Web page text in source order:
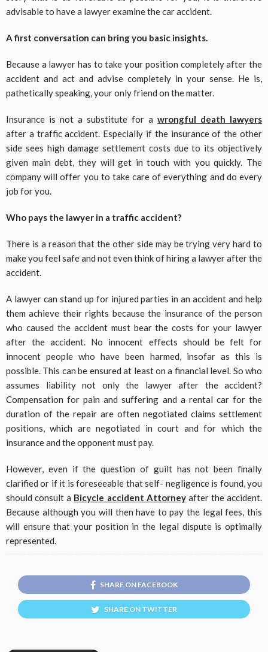
advisable to have a lawyer examine the car accident.
A first conversation can bring you basic insights.
Because a lawyer has to take your position completely after the
accident and act and advise completely in your sense. He is,
pathetically speaking, your only friend on the matter.
Insurance is not a substitute for a wrongful death lawyers
after a traffic accident. Especially if the insurance of the other
side sees high damage settlement costs due to its objectively
given main debt, they will get in touch with you quickly. The
company will offer you to take care of everything and do every
job for you.
Who pays the lawyer in a traffic accident?
There is a reason that the other side may be trying very hard to
make you feel safe and not even think of hiring a lawyer after the
accident.
A lawyer can stand up for injured parties in an accident and help
them achieve their rights because the insurance of the person
who caused the accident must bear the costs for your lawyer
after the accident. No innocent effects should be felt for
innocent people who have been harmed, insofar as this is
possible. This can be ensured at least on a financial level. So who
assumes liability not only the lawyer after the accident?
Compensation for pain and suffering and a rental car for the
duration of the repair are often negotiated claims settlement
positions, which are negotiated in court and for which the
insurance and the opponent must pay.
However, even if the question of guilt has not been finally
clarified or if it is foreseeable that self- negligence is found, you
should consult a Bicycle accident Attorneyafter the accident.
Because although you will then have to pay the legal fees, this
will ensure that your position in the legal dispute is optimally
represented.
SHARE ON FACEBOOK
SHARE ON TWITTER